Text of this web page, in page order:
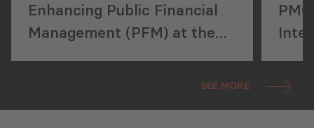
Enhancing Public Financial
Management (PFM) at the
SEE MORE